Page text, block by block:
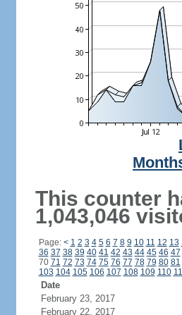
This counter
1,043,046
Page: < 1 2 3 4 5 6 7 8 9 10 11 12 13
36 37 38 39 40 41 42 43 44 45 46 47
70 71 72 73 74 75 76 77 78 79 80 81
103 104 105 106 107 108 109 110
Date
February 23, 2017
February 22, 2017